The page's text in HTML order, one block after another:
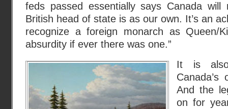
feds passed essentially says Canada will
British head of state is as our own. It’s an
recognize a foreign monarch as Queen/
absurdity if ever there was one.”
It is
Canada’s
And the
on for